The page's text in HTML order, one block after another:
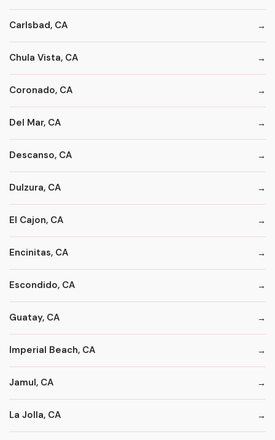
Carlsbad, CA
Chula Vista, CA
Coronado, CA
Del Mar, CA
Descanso, CA
Dulzura, CA
El Cajon, CA
Encinitas, CA
Escondido, CA
Guatay, CA
Imperial Beach, CA
Jamul, CA
La Jolla, CA